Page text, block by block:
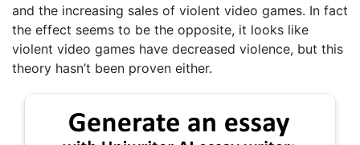
and the increasing sales of violent video games. In fact
the effect seems to be the opposite, it looks like
violent video games have decreased violence, but this
theory hasn’t been proven either.